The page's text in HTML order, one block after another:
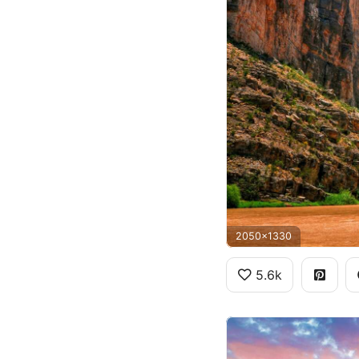
2050x1330
5.6k